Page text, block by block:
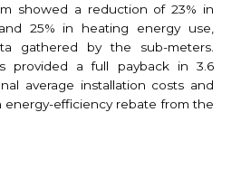
showed a reduction of 23% in
25% in heating energy use,
gathered by the sub-meters.
provided a full payback in 3.6
average installation costs and
efficiency rebate from the